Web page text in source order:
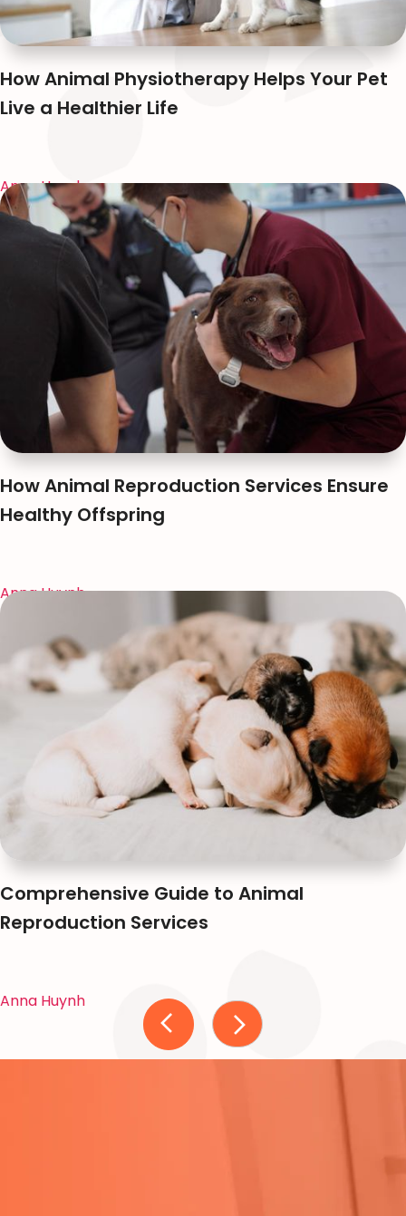
How Animal Physiotherapy Helps Your Pet
Live a Healthier Life
Anna Huynh
How Animal Reproduction Services Ensure
Healthy Offspring
Anna Huynh
Comprehensive Guide to Animal
Reproduction Services
Anna Huynh